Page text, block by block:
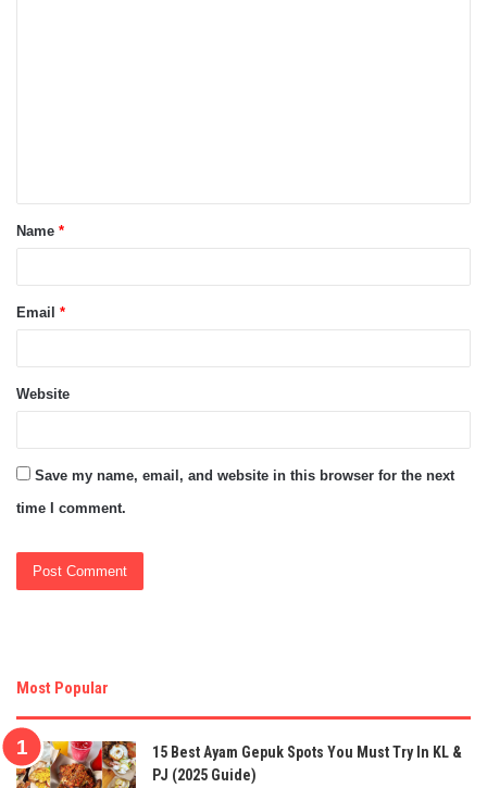
t
*
Name *
Email *
Website
Save my name, email, and website in this browser for the next
time I comment.
Most Popular
15 Best Ayam Gepuk Spots You Must Try In KL &
PJ (2025 Guide)